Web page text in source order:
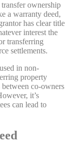
ownership
a warranty deed,
has clear title
interest the
transferring
settlements.
in non-
property
co-owners
it’s
can lead to